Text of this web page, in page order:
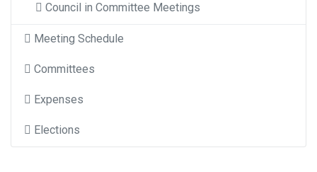
Council in Committee Meetings
Meeting Schedule
Committees
Expenses
Elections